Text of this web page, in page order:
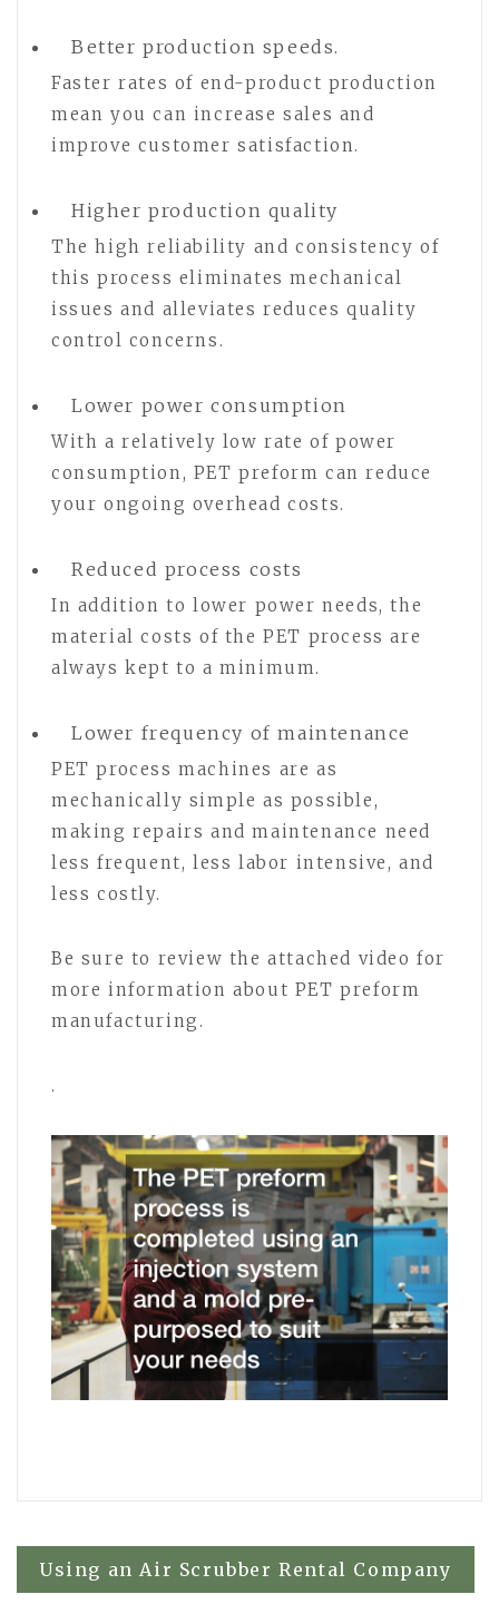
Better production speeds.
Faster rates of end-product production
mean you can increase sales and
improve customer satisfaction.
Higher production quality
The high reliability and consistency of
this process eliminates mechanical
issues and alleviates reduces quality
control concerns.
Lower power consumption
With a relatively low rate of power
consumption, PET preform can reduce
your ongoing overhead costs.
Reduced process costs
In addition to lower power needs, the
material costs of the PET process are
always kept to a minimum.
Lower frequency of maintenance
PET process machines are as
mechanically simple as possible,
making repairs and maintenance need
less frequent, less labor intensive, and
less costly.
Be sure to review the attached video for
more information about PET preform
manufacturing.
.
Post
Using an Air Scrubber Rental Company